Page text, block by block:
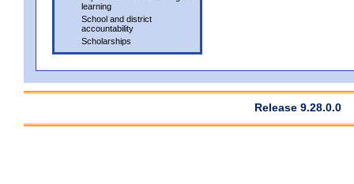
learning
School and district
accountability
Scholarships
Release 9.28.0.0